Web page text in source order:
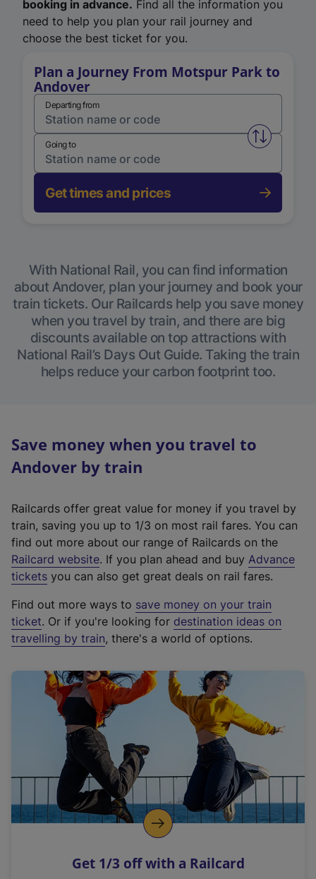
booking in advance. Find all the information you
need to help you plan your rail journey and
choose the best ticket for you.
Plan a Journey From Motspur Park to
Andover
Departing from
Swap
Going to
Get times and prices
With National Rail, you can find information
about Andover, plan your journey and book your
train tickets. Our Railcards help you save money
when you travel by train, and there are big
discounts available on top attractions with
National Rail’s Days Out Guide. Taking the train
helps reduce your carbon footprint too.
Save money when you travel to
Andover by train
Railcards offer great value for money if you travel by
train, saving you up to 1/3 on most rail fares. You can
find out more about our range of Railcards on the
Railcard website(
e
t
e
r
a
l
i
n
k
o
p
s
. If you plan ahead and buy Advance
tickets you can also get great deals on rail fares.
Find out more ways to save money on your train
ticket. Or if you're looking for destination ideas on
travelling by train, there's a world of options.
Get 1/3 off with a Railcard